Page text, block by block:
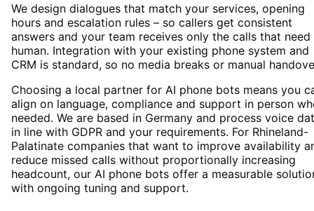
We design dialogues that match your services, opening
hours and escalation rules – so callers get consistent
answers and your team receives only the calls that need
human. Integration with your existing phone system and
CRM is standard, so no media breaks or manual
Choosing a local partner for AI phone bots means you
align on language, compliance and support in person
needed. We are based in Germany and process voice
in line with GDPR and your requirements. For Rhineland-
Palatinate companies that want to improve availability
reduce missed calls without proportionally increasing
headcount, our AI phone bots offer a measurable
with ongoing tuning and support.